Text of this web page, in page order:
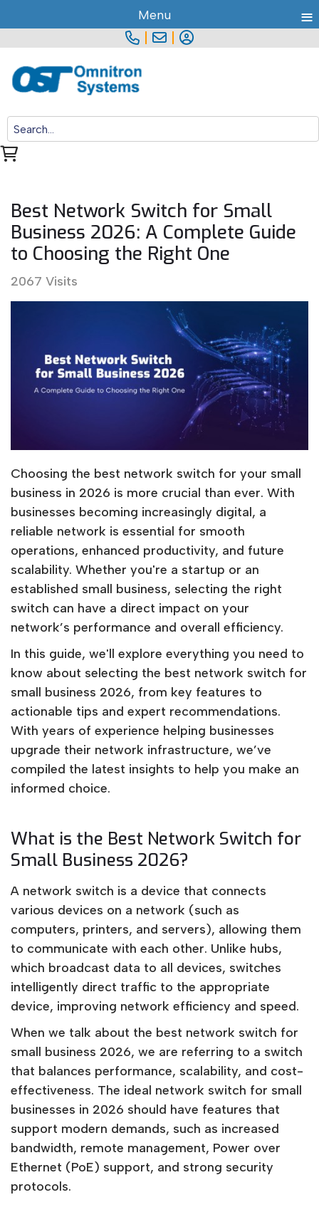
Best Network Switch for Small
Business 2026: A Complete Guide
to Choosing the Right One
2067 Visits
Choosing the best network switch for your small
business in 2026 is more crucial than ever. With
businesses becoming increasingly digital, a
reliable network is essential for smooth
operations, enhanced productivity, and future
scalability. Whether you're a startup or an
established small business, selecting the right
switch can have a direct impact on your
network’s performance and overall efficiency.
In this guide, we'll explore everything you need to
know about selecting the best network switch for
small business 2026, from key features to
actionable tips and expert recommendations.
With years of experience helping businesses
upgrade their network infrastructure, we’ve
compiled the latest insights to help you make an
informed choice.
What is the Best Network Switch for
Small Business 2026?
A network switch is a device that connects
various devices on a network (such as
computers, printers, and servers), allowing them
to communicate with each other. Unlike hubs,
which broadcast data to all devices, switches
intelligently direct traffic to the appropriate
device, improving network efficiency and speed.
When we talk about the best network switch for
small business 2026, we are referring to a switch
that balances performance, scalability, and cost-
effectiveness. The ideal network switch for small
businesses in 2026 should have features that
support modern demands, such as increased
bandwidth, remote management, Power over
Ethernet (PoE) support, and strong security
protocols.
Menu ≡